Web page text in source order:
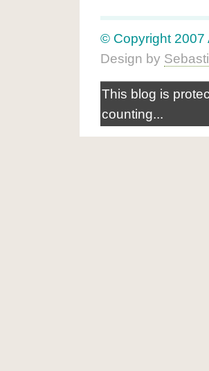
© Copyright 2007
Design by
This blog is
counting...